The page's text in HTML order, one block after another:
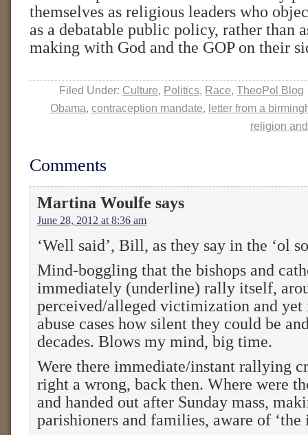
themselves as religious leaders who
as a debatable public policy, rather than
making with God and the GOP on their
Filed Under: Culture, Politics, Race, TheoPol Blog
Obama, contraception mandate, letter from a
religion
Comments
Martina Woulfe says
June 28, 2012 at 8:36 am
‘Well said’, Bill, as they say in the ‘ol
Mind-boggling that the bishops and
immediately (underline) rally itself,
perceived/alleged victimization and
abuse cases how silent they could be
decades. Blows my mind, big time.
Were there immediate/instant rallying
right a wrong, back then. Where were
and handed out after Sunday mass,
parishioners and families, aware of ‘the